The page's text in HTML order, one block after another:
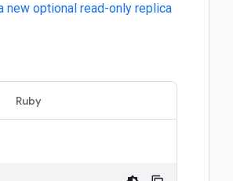
new optional read-only replica
Ruby